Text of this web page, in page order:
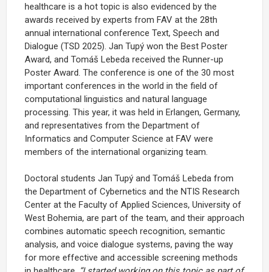
healthcare is a hot topic is also evidenced by the
awards received by experts from FAV at the 28th
annual international conference Text, Speech and
Dialogue (TSD 2025). Jan Tupý won the Best Poster
Award, and Tomáš Lebeda received the Runner-up
Poster Award. The conference is one of the 30 most
important conferences in the world in the field of
computational linguistics and natural language
processing. This year, it was held in Erlangen, Germany,
and representatives from the Department of
Informatics and Computer Science at FAV were
members of the international organizing team.
Doctoral students Jan Tupý and Tomáš Lebeda from
the Department of Cybernetics and the NTIS Research
Center at the Faculty of Applied Sciences, University of
West Bohemia, are part of the team, and their approach
combines automatic speech recognition, semantic
analysis, and voice dialogue systems, paving the way
for more effective and accessible screening methods